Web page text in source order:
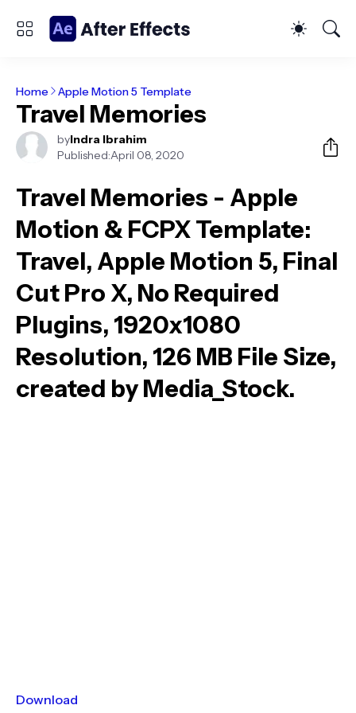
Home Apple Motion 5 Template
Travel Memories
byIndra Ibrahim
Published:April 08, 2020
Travel Memories - Apple
Motion & FCPX Template:
Travel, Apple Motion 5, Final
Cut Pro X, No Required
Plugins, 1920x1080
Resolution, 126 MB File Size,
created by Media_Stock.
Download